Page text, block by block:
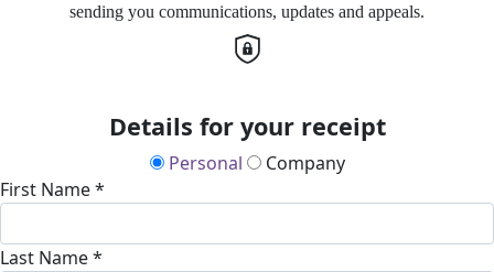
sending you communications, updates and appeals.
Details for your receipt
Personal
Company
First Name *
Last Name *